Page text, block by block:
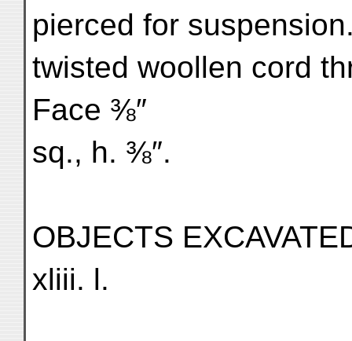
pierced for
twisted woollen cord
Face ⅜″
sq., h. ⅜″.
OBJECTS
xliii. l.